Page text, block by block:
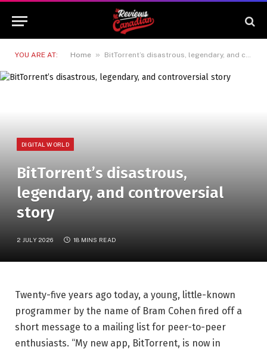
YOU ARE AT: Home » BitTorrent’s disastrous, legendary, and controversial story
DIGITAL WORLD
BitTorrent’s disastrous,
legendary, and controversial
story
2 JULY 2026 18 MINS READ
Twenty-five years ago today, a young, little-known
programmer by the name of Bram Cohen fired off a
short message to a mailing list for peer-to-peer
enthusiasts. “My new app, BitTorrent, is now in